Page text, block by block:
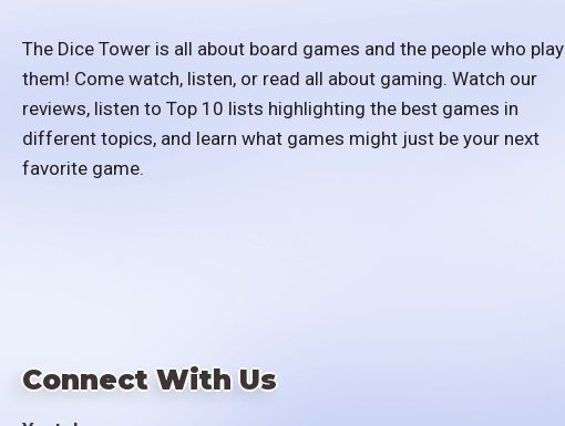
The Dice Tower is all about board games and the people who play
them! Come watch, listen, or read all about gaming. Watch our
reviews, listen to Top 10 lists highlighting the best games in
different topics, and learn what games might just be your next
favorite game.
Connect With Us